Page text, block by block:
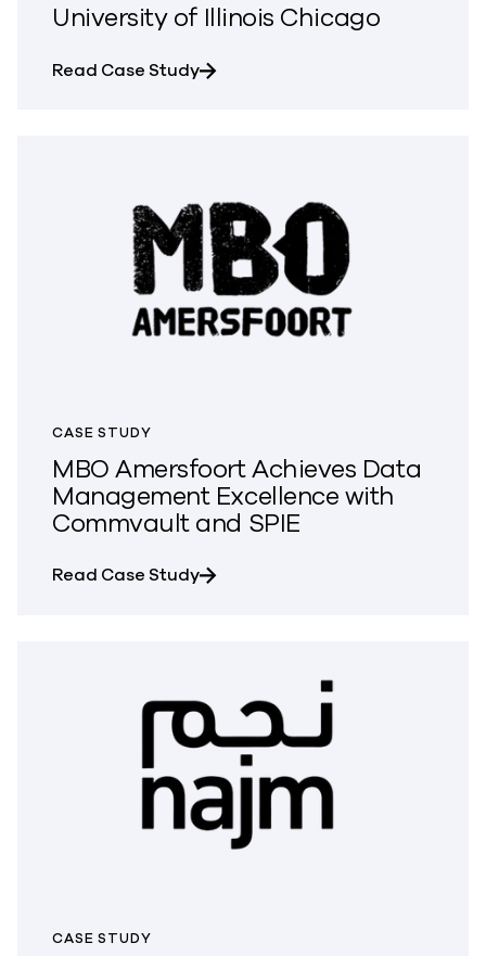
University of Illinois Chicago
Read Case Studyabout University of Illinois
CASE STUDY
MBO Amersfoort Achieves Data
Management Excellence with
Commvault and SPIE
Read Case Studyabout MBO Amersfoort Achieves
CASE STUDY